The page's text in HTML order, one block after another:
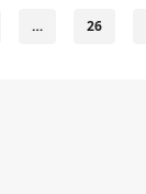
… 26